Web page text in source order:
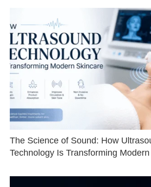
The Science of Sound: How
Technology Is Transforming